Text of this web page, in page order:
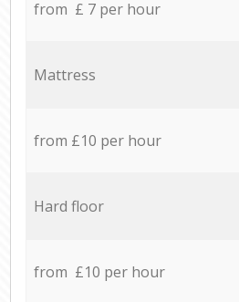
from £ 7 per hour
Mattress
from £10 per hour
Hard floor
from £10 per hour